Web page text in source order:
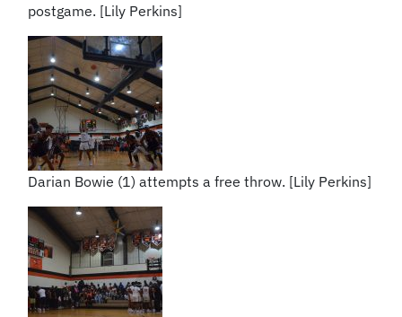
postgame. [Lily Perkins]
Darian Bowie (1) attempts a free throw. [Lily Perkins]